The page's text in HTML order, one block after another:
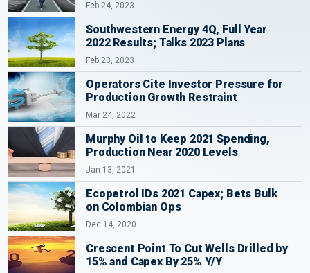
Feb 24, 2023
Southwestern Energy 4Q, Full Year
2022 Results; Talks 2023 Plans
Feb 23, 2023
Operators Cite Investor Pressure for
Production Growth Restraint
Mar 24, 2022
Murphy Oil to Keep 2021 Spending,
Production Near 2020 Levels
Jan 13, 2021
Ecopetrol IDs 2021 Capex; Bets Bulk
on Colombian Ops
Dec 14, 2020
Crescent Point To Cut Wells Drilled by
15% and Capex By 25% Y/Y